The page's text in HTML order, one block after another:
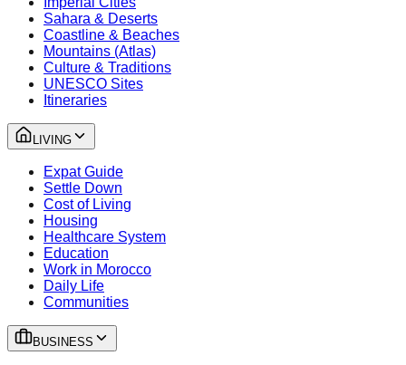
Sahara & Deserts
Coastline & Beaches
Mountains (Atlas)
Culture & Traditions
UNESCO Sites
Itineraries
LIVING
Expat Guide
Settle Down
Cost of Living
Housing
Healthcare System
Education
Work in Morocco
Daily Life
Communities
BUSINESS